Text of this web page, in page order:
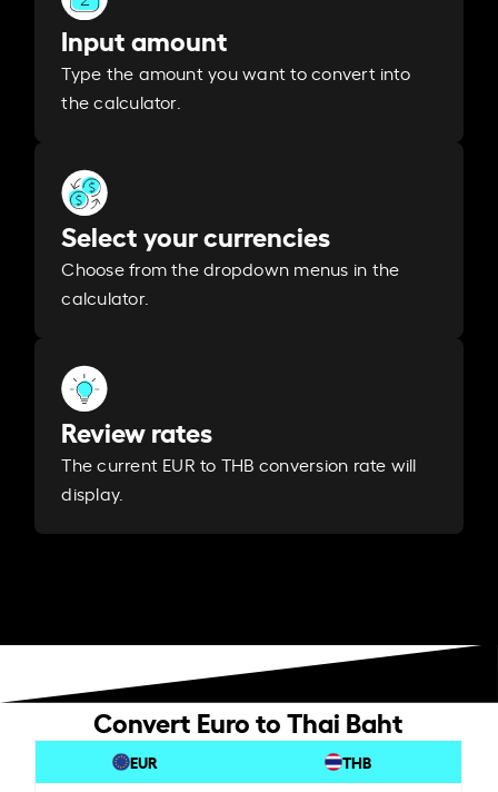
Input amount
Type the amount you want to convert into
the calculator.
Select your currencies
Choose from the dropdown menus in the
calculator.
Review rates
The current EUR to THB conversion rate will
display.
Convert Euro to Thai Baht
EUR THB